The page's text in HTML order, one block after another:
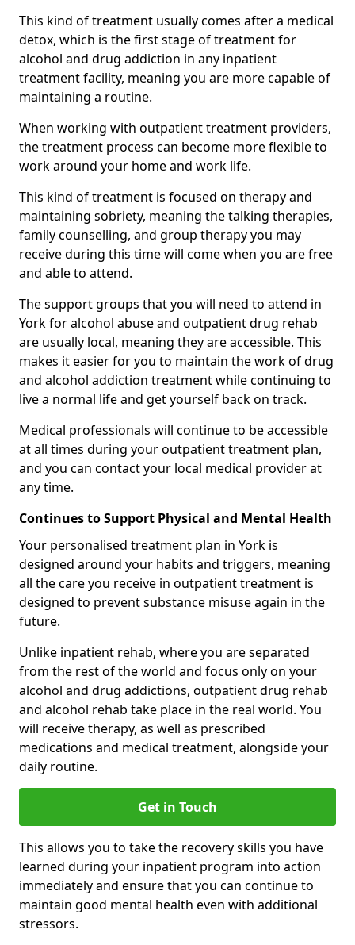
This kind of treatment usually comes after a medical
detox, which is the first stage of treatment for
alcohol and drug addiction in any inpatient
treatment facility, meaning you are more capable of
maintaining a routine.
When working with outpatient treatment providers,
the treatment process can become more flexible to
work around your home and work life.
This kind of treatment is focused on therapy and
maintaining sobriety, meaning the talking therapies,
family counselling, and group therapy you may
receive during this time will come when you are free
and able to attend.
The support groups that you will need to attend in
York for alcohol abuse and outpatient drug rehab
are usually local, meaning they are accessible. This
makes it easier for you to maintain the work of drug
and alcohol addiction treatment while continuing to
live a normal life and get yourself back on track.
Medical professionals will continue to be accessible
at all times during your outpatient treatment plan,
and you can contact your local medical provider at
any time.
Continues to Support Physical and Mental Health
Your personalised treatment plan in York is
designed around your habits and triggers, meaning
all the care you receive in outpatient treatment is
designed to prevent substance misuse again in the
future.
Unlike inpatient rehab, where you are separated
from the rest of the world and focus only on your
alcohol and drug addictions, outpatient drug rehab
and alcohol rehab take place in the real world. You
will receive therapy, as well as prescribed
medications and medical treatment, alongside your
daily routine.
Get in Touch
This allows you to take the recovery skills you have
learned during your inpatient program into action
immediately and ensure that you can continue to
maintain good mental health even with additional
stressors.